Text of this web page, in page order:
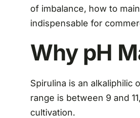
of imbalance, how to
indispensable for
Why pH
Spirulina is an alkaliphilic
range is between 9 and
cultivation.